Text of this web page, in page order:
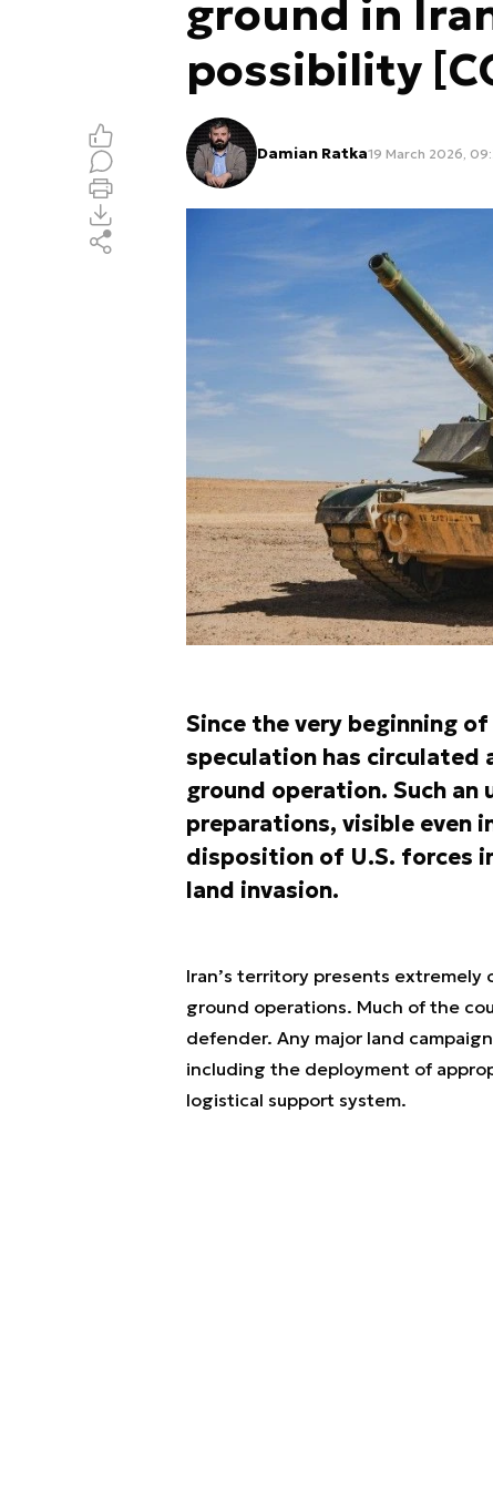
ground in
possibility
Damian Ratka19 March 2026,
Since the very beginning
speculation has
ground operation. Such
preparations, visible even
disposition of U.S. forces
land invasion.
Iran’s territory presents
ground operations. Much of the
defender. Any major land
including the deployment of
logistical support system.